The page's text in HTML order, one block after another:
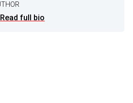
Read full bio